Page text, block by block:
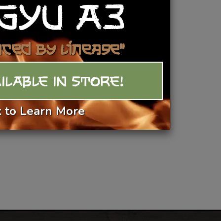
Add To Basket
A3
by Lineage"
IN STORE!
to Learn More